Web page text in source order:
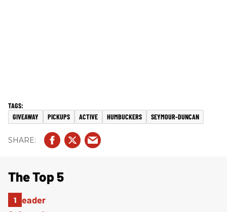
GIVEAWAY PICKUPS ACTIVE HUMBUCKERS SEYMOUR-DUNCAN
The Top 5